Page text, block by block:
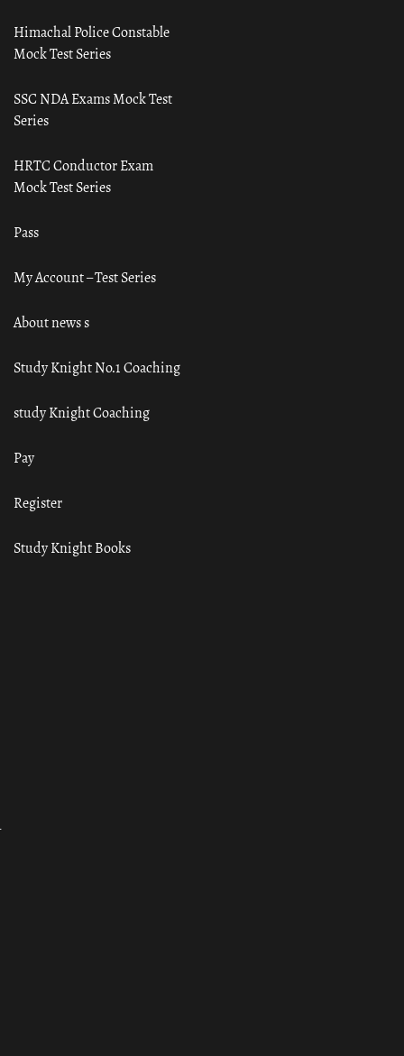
Himachal Police Constable
Mock Test Series
SSC NDA Exams Mock Test
Series
HRTC Conductor Exam
Mock Test Series
Pass
My Account – Test Series
About news s
Study Knight No.1 Coaching
study Knight Coaching
Pay
Register
Study Knight Books